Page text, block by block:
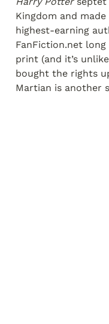
Kingdom and made
highest-earning
FanFiction.net
print (and it’s
bought the rights
Martian is another